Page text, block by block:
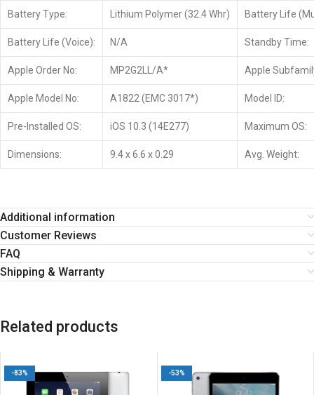
Battery Type: Lithium Polymer (32.4 Whr) Battery Life
Battery Life (Voice): N/A Standby Time:
Apple Order No: MP2G2LL/A* Apple
Apple Model No: A1822 (EMC 3017*) Model ID:
Pre-Installed OS: iOS 10.3 (14E277) Maximum OS:
Dimensions: 9.4 x 6.6 x 0.29 Avg. Weight:
Additional information
Customer Reviews
FAQ
Shipping & Warranty
Related products
-83% -53%